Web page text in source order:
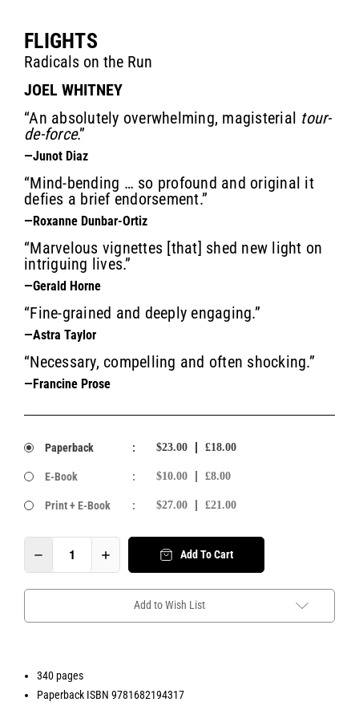
FLIGHTS
Radicals on the Run
JOEL WHITNEY
“An absolutely overwhelming, magisterial tour-
de-force.”
—Junot Diaz
“Mind-bending … so profound and original it
defies a brief endorsement.”
—Roxanne Dunbar-Ortiz
“Marvelous vignettes [that] shed new light on
intriguing lives.”
—Gerald Horne
“Fine-grained and deeply engaging.”
—Astra Taylor
“Necessary, compelling and often shocking.”
—Francine Prose
Paperback : $23.00 £18.00
E-Book : $10.00 £8.00
Print + E-Book : $27.00 £21.00
Add To Cart
Add to Wish List
340 pages
Paperback ISBN 9781682194317